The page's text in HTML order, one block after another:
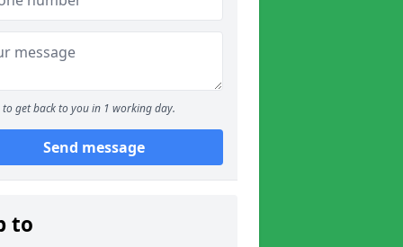
to get back to you in 1 working day.
Send message
to